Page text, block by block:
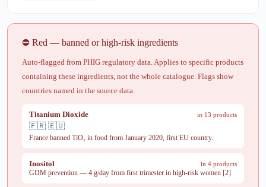
⛔ Red — banned or high-risk ingredients
Auto-flagged from PHIG regulatory data. Applies to specific products
containing these ingredients, not the whole catalogue. Flags show
countries named in the source data.
Titanium Dioxide in 13 products
🇫🇷 🇪🇺
France banned TiO₂ in food from January 2020, first EU country.
Inositol in 4 products
GDM prevention — 4 g/day from first trimester in high-risk women [2]